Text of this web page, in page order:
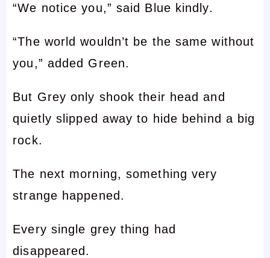
“We notice you,” said Blue kindly.
“The world wouldn’t be the same without
you,” added Green.
But Grey only shook their head and
quietly slipped away to hide behind a big
rock.
The next morning, something very
strange happened.
Every single grey thing had
disappeared.